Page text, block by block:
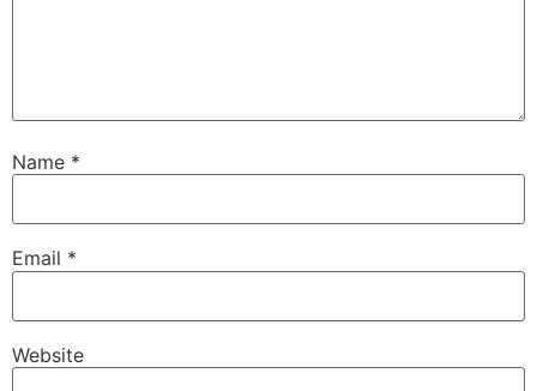
Name *
Email *
Website